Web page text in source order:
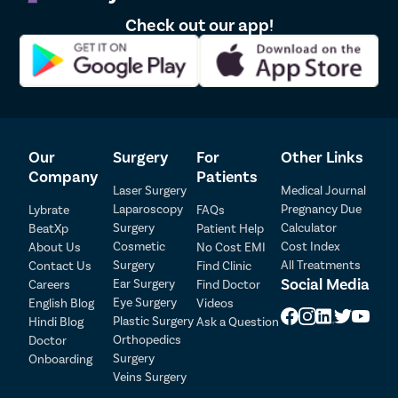
consider the following:
A consultation with a qualified surgeon will be necessary to
assess the extent of the damage to your earlobe(s) and
The surgeon will explain the procedure, potential risks, and
aftercare instructions, ensuring you’re fully informed before
making a decision.
Photos may be taken for medical records.
You should avoid smoking for a period before surgery, as it can
impair healing.
Arrangements for transportation should be made as you may
feel weak after the procedure.
During the Earlobe Repair Surgery Procedure:
Here is the breakdown of the Earlobe Surgery Procedure:
The procedure is usually performed under local anaesthesia,
Check out our app!
Our
Company
Lybrate
BeatXp
About Us
Contact Us
Careers
English Blog
Hindi Blog
Doctor
Onboarding
Surgery
Laser Surgery
Laparoscopy
Surgery
Cosmetic
Surgery
Ear Surgery
Eye Surgery
Plastic Surgery
Orthopedics
Surgery
Veins Surgery
For
Patients
FAQs
Patient Help
No Cost EMI
Find Clinic
Find Doctor
Videos
Ask a Question
Other Links
Medical Journal
Pregnancy Due
Calculator
Cost Index
All Treatments
Social Media
Patient Detail
Patient Name
Mobile Number
Select City
OTP
₹
Total Payable